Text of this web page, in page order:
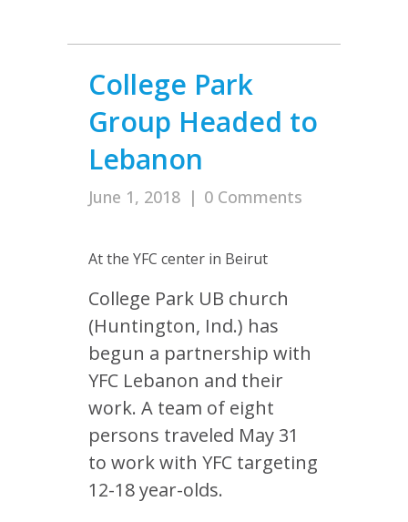
College Park
Group Headed to
Lebanon
June 1, 2018 | 0 Comments
At the YFC center in Beirut
College Park UB church
(Huntington, Ind.) has
begun a partnership with
YFC Lebanon and their
work. A team of eight
persons traveled May 31
to work with YFC targeting
12-18 year-olds.